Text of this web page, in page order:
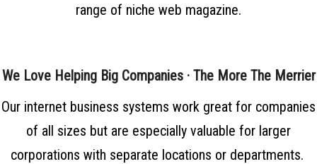
range of niche web magazine.
We Love Helping Big Companies · The More The Merrier
Our internet business systems work great for companies
of all sizes but are especially valuable for larger
corporations with separate locations or departments.